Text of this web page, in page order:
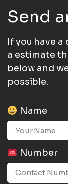
Send
If you have a
a estimate
below and
possible.
Name
Number